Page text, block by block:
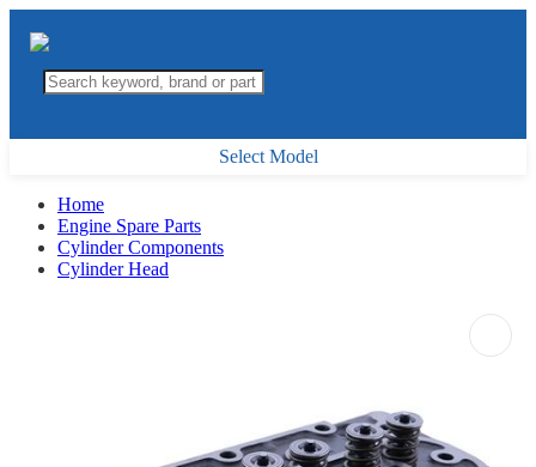
Select Model
Home
Engine Spare Parts
Cylinder Components
Cylinder Head